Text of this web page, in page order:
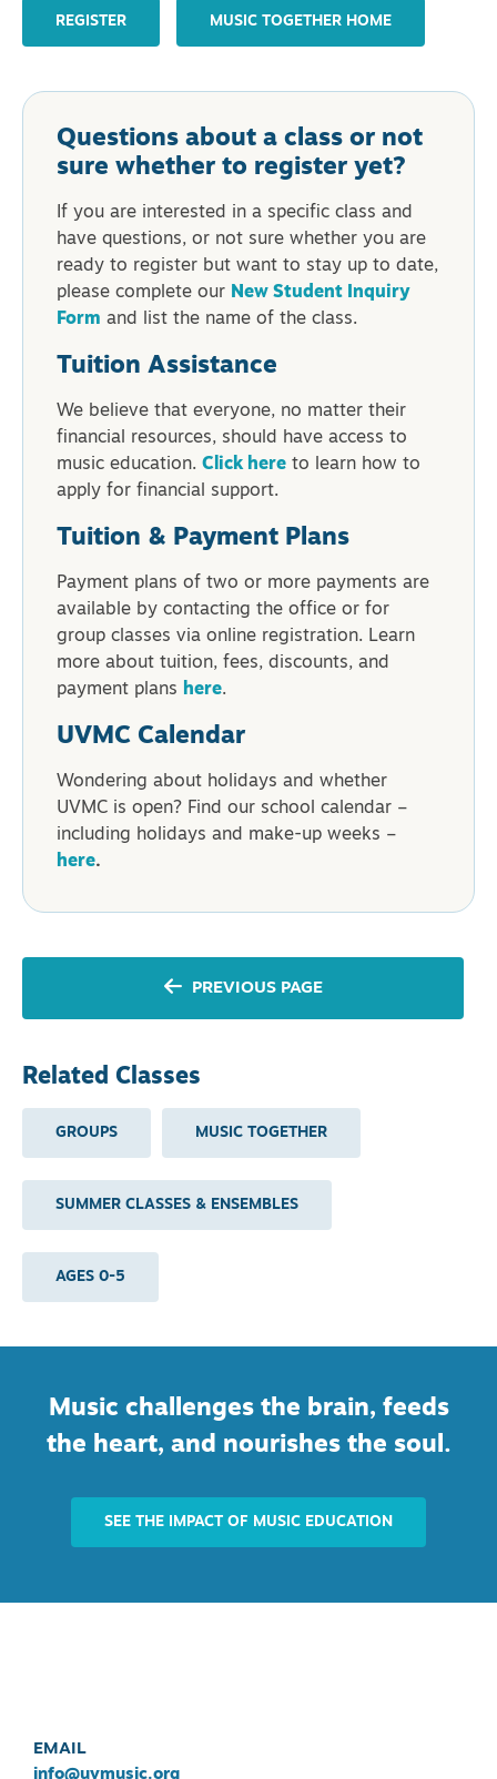
REGISTER MUSIC TOGETHER HOME
Questions about a class or not
sure whether to register yet?
If you are interested in a specific class and
have questions, or not sure whether you are
ready to register but want to stay up to date,
please complete our New Student Inquiry
Form and list the name of the class.
Tuition Assistance
We believe that everyone, no matter their
financial resources, should have access to
music education. Click here to learn how to
apply for financial support.
Tuition & Payment Plans
Payment plans of two or more payments are
available by contacting the office or for
group classes via online registration. Learn
more about tuition, fees, discounts, and
payment plans here.
UVMC Calendar
Wondering about holidays and whether
UVMC is open? Find our school calendar –
including holidays and make-up weeks –
here.
PREVIOUS PAGE
Related Classes
GROUPS MUSIC TOGETHER
SUMMER CLASSES & ENSEMBLES
AGES 0-5
Music challenges the brain, feeds
the heart, and nourishes the soul.
SEE THE IMPACT OF MUSIC EDUCATION
EMAIL
info@uvmusic.org